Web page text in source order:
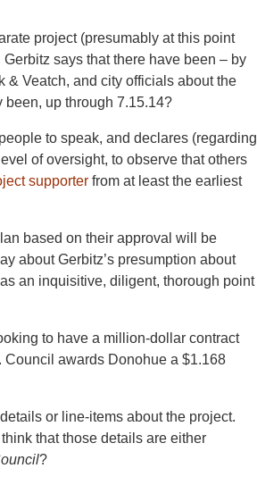
project (presumably at this point
says that there have been – by
& Veatch, and city officials about the
up through 7.15.14?
to speak, and declares (regarding
of oversight, to observe that others
supporter from at least the earliest
based on their approval will be
about Gerbitz’s presumption about
an inquisitive, diligent, thorough point
to have a million-dollar contract
awards Donohue a $1.168
or line-items about the project.
that those details are either
?